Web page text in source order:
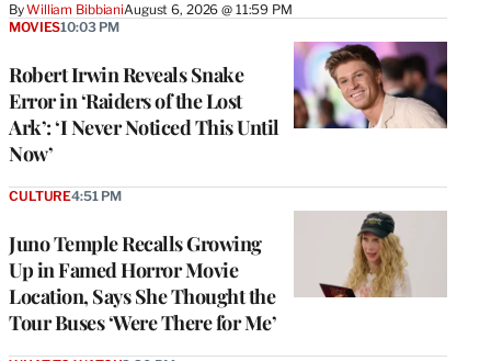
ByWilliam BibbianiAugust 6, 2026 @ 11:59 PM
Robert Irwin Reveals Snake
Error in ‘Raiders of the Lost
Ark’: ‘I Never Noticed This Until
Now’
MOVIES10:03 PM
Juno Temple Recalls Growing
Up in Famed Horror Movie
Location, Says She Thought the
Tour Buses ‘Were There for Me’
CULTURE4:51 PM